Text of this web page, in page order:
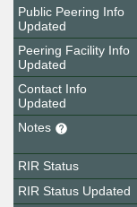
Public Peering Info
Updated
Peering Facility Info
Updated
Contact Info
Updated
Notes
RIR Status
RIR Status Updated